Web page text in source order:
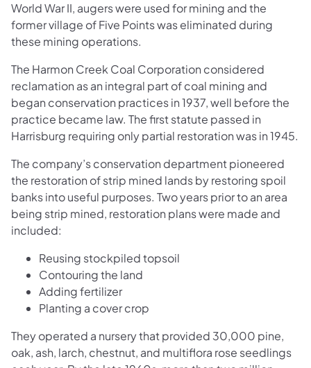
World War II, augers were used for mining and the
former village of Five Points was eliminated during
these mining operations.
The Harmon Creek Coal Corporation considered
reclamation as an integral part of coal mining and
began conservation practices in 1937, well before the
practice became law. The first statute passed in
Harrisburg requiring only partial restoration was in 1945.
The company’s conservation department pioneered
the restoration of strip mined lands by restoring spoil
banks into useful purposes. Two years prior to an area
being strip mined, restoration plans were made and
included:
Reusing stockpiled topsoil
Contouring the land
Adding fertilizer
Planting a cover crop
They operated a nursery that provided 30,000 pine,
oak, ash, larch, chestnut, and multiflora rose seedlings